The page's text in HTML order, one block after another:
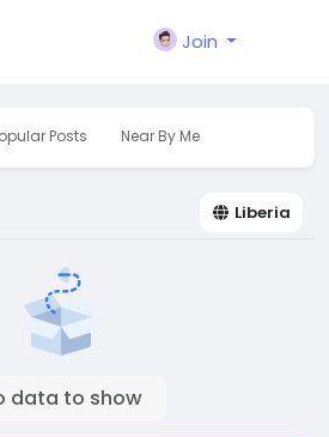
Join
Posts Near By Me
Liberia
data to show